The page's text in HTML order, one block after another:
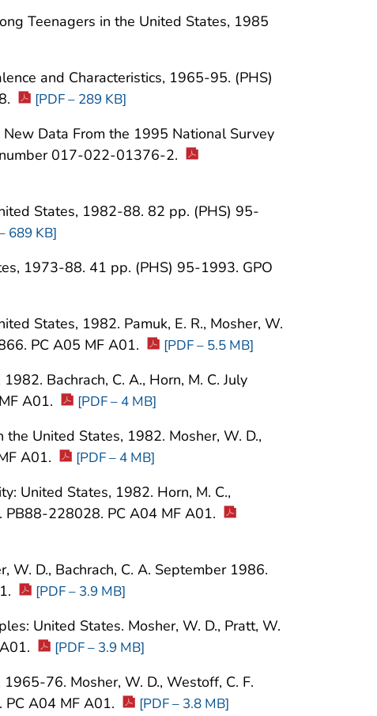
Teenagers in the United States, 1985
and Characteristics, 1965-95. (PHS)
[PDF – 289 KB]
Data From the 1995 National Survey
017-022-01376-2.
States, 1982-88. 82 pp. (PHS) 95-
689 KB]
1973-88. 41 pp. (PHS) 95-1993. GPO
States, 1982. Pamuk, E. R., Mosher, W.
PC A05 MF A01.
[PDF – 5.5 MB]
Bachrach, C. A., Horn, M. C. July
A01.
[PDF – 4 MB]
United States, 1982. Mosher, W. D.,
A01.
[PDF – 4 MB]
United States, 1982. Horn, M. C.,
PB88-228028. PC A04 MF A01.
W. D., Bachrach, C. A. September 1986.
[PDF – 3.9 MB]
United States. Mosher, W. D., Pratt, W.
[PDF – 3.9 MB]
76. Mosher, W. D., Westoff, C. F.
A04 MF A01.
[PDF – 3.8 MB]